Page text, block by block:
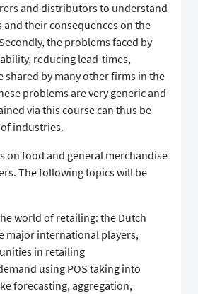
and distributors to understand
and their consequences on the
the problems faced by
reducing lead-times,
shared by many other firms in the
problems are very generic and
via this course can thus be
industries.
on food and general merchandise
The following topics will be
world of retailing: the Dutch
major international players,
in retailing
using POS taking into
forecasting, aggregation,